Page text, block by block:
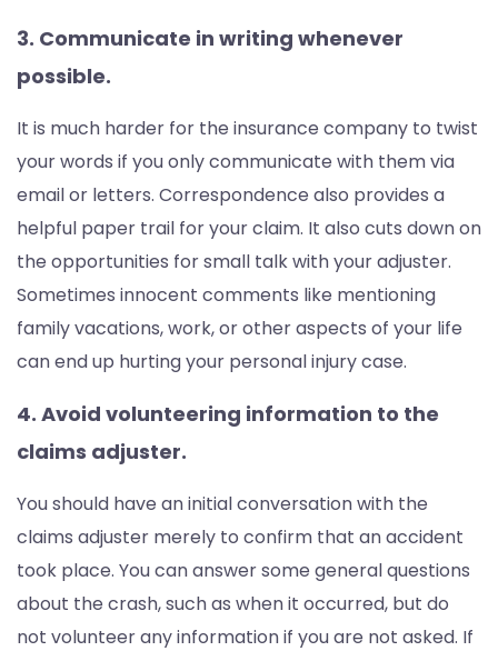
3. Communicate in writing whenever
possible.
It is much harder for the insurance company to twist
your words if you only communicate with them via
email or letters. Correspondence also provides a
helpful paper trail for your claim. It also cuts down on
the opportunities for small talk with your adjuster.
Sometimes innocent comments like mentioning
family vacations, work, or other aspects of your life
can end up hurting your personal injury case.
4. Avoid volunteering information to the
claims adjuster.
You should have an initial conversation with the
claims adjuster merely to confirm that an accident
took place. You can answer some general questions
about the crash, such as when it occurred, but do
not volunteer any information if you are not asked. If